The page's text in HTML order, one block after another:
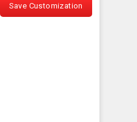
Save Customization